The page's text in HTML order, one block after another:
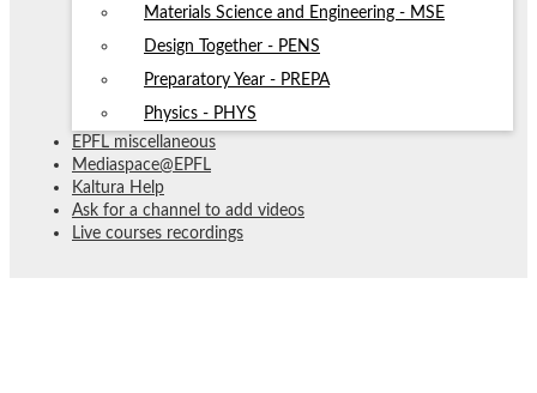
Materials Science and Engineering - MSE
Design Together - PENS
Preparatory Year - PREPA
Physics - PHYS
EPFL miscellaneous
Mediaspace@EPFL
Kaltura Help
Ask for a channel to add videos
Live courses recordings